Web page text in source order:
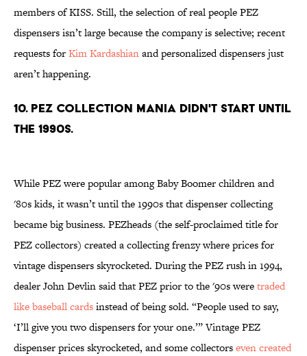
members of KISS. Still, the selection of real people PEZ
dispensers isn’t large because the company is selective; recent
requests forKim Kardashianand personalized dispensers just
aren’t happening.
10. PEZ COLLECTION MANIA DIDN'T START UNTIL
THE 1990s.
While PEZ were popular among Baby Boomer children and
'80s kids, it wasn’t until the 1990s that dispenser collecting
became big business. PEZheads (the self-proclaimed title for
PEZ collectors) created a collecting frenzy where prices for
vintage dispensers skyrocketed. During the PEZ rush in 1994,
dealer John Devlin said that PEZ prior to the '90s weretraded
like baseball cardsinstead of being sold. “People used to say,
‘I’ll give you two dispensers for your one.’” Vintage PEZ
dispenser prices skyrocketed, and some collectorseven created